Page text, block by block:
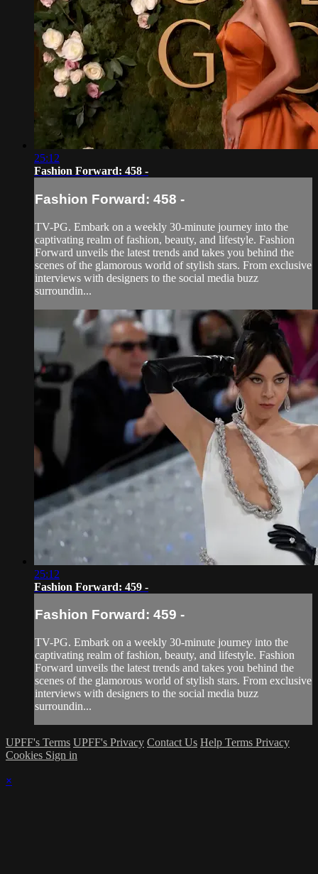
25:12
Fashion Forward: 458 -
Fashion Forward: 458 -
TV-PG. Embark on a weekly 30-minute journey into the
captivating realm of fashion, beauty, and lifestyle. Fashion
Forward unveils the latest trends and takes you behind the
scenes of the glamorous world of stylish stars. From exclusive
interviews with designers to the social media buzz
surroundin...
25:12
Fashion Forward: 459 -
Fashion Forward: 459 -
TV-PG. Embark on a weekly 30-minute journey into the
captivating realm of fashion, beauty, and lifestyle. Fashion
Forward unveils the latest trends and takes you behind the
scenes of the glamorous world of stylish stars. From exclusive
interviews with designers to the social media buzz
surroundin...
UPFF's Terms UPFF's Privacy Contact Us Help Terms Privacy
Cookies Sign in
×